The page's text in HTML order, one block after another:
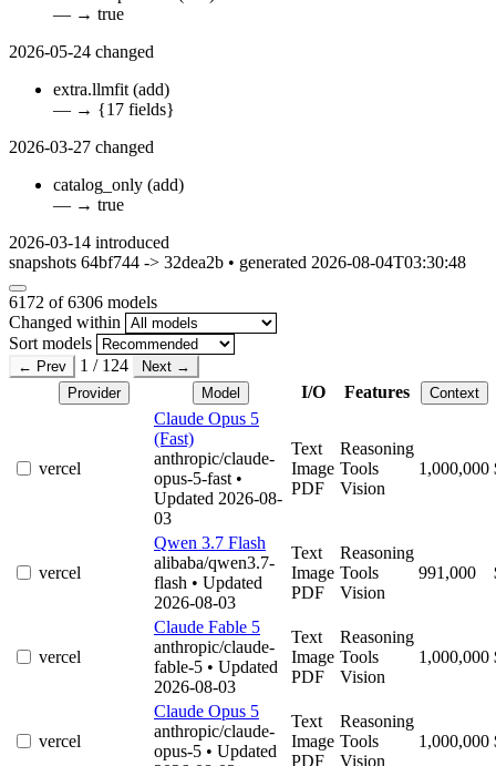
— → true
2026-05-24 changed
extra.llmfit (add)
— → {17 fields}
2026-03-27 changed
catalog_only (add)
— → true
2026-03-14 introduced
snapshots 64bf744 -> 32dea2b • generated 2026-08-04T03:30:48
6172 of 6306 models
Changed within
Sort models
← Prev 1 / 124
Next →
Provider
Model I/O Features Context
vercel
Claude Opus 5
(Fast)
anthropic/claude-
opus-5-fast •
Updated 2026-08-
03
Text
Image
PDF
Reasoning
Tools
Vision
1,000,000
vercel
Qwen 3.7 Flash
alibaba/qwen3.7-
flash • Updated
2026-08-03
Text
Image
PDF
Reasoning
Tools
Vision
991,000
vercel
Claude Fable 5
anthropic/claude-
fable-5 • Updated
2026-08-03
Text
Image
PDF
Reasoning
Tools
Vision
1,000,000
vercel
Claude Opus 5
anthropic/claude-
opus-5 • Updated
Text
Image
PDF
Reasoning
Tools
Vision
1,000,000